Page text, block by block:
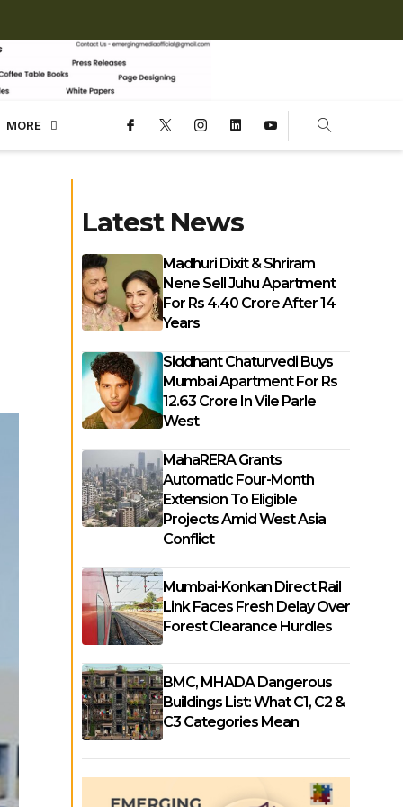
MORE
Latest News
Madhuri Dixit & Shriram
Nene Sell Juhu Apartment
For Rs 4.40 Crore After 14
Years
Siddhant Chaturvedi Buys
Mumbai Apartment For Rs
12.63 Crore In Vile Parle
West
MahaRERA Grants
Automatic Four-Month
Extension To Eligible
Projects Amid West Asia
Conflict
Mumbai-Konkan Direct Rail
Link Faces Fresh Delay Over
Forest Clearance Hurdles
BMC, MHADA Dangerous
Buildings List: What C1, C2 &
C3 Categories Mean